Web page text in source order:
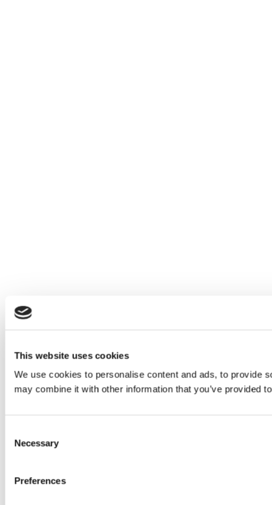
This website uses cookies
We use cookies to personalise content and ads, to provide
may combine it with other information that you’ve provided
Selection
Necessary
Preferences